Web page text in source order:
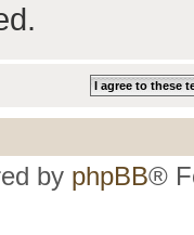
by phpBB®